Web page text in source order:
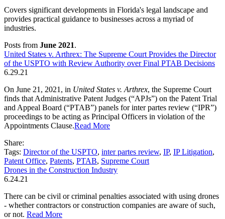
Covers significant developments in Florida's legal landscape and
provides practical guidance to businesses across a myriad of
industries.
Posts from June 2021.
United States v. Arthrex: The Supreme Court Provides the Director
of the USPTO with Review Authority over Final PTAB Decisions
6.29.21
On June 21, 2021, in United States v. Arthrex, the Supreme Court
finds that Administrative Patent Judges (“APJs”) on the Patent Trial
and Appeal Board (“PTAB”) panels for inter partes review (“IPR”)
proceedings to be acting as Principal Officers in violation of the
Appointments Clause.Read More
Share:
Tags: Director of the USPTO, inter partes review, IP, IP Litigation,
Patent Office, Patents, PTAB, Supreme Court
Drones in the Construction Industry
6.24.21
There can be civil or criminal penalties associated with using drones
- whether contractors or construction companies are aware of such,
or not. Read More